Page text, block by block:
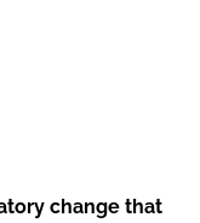
change that